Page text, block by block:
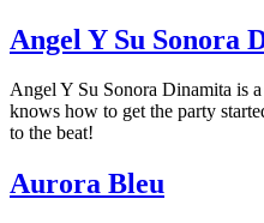
Angel Y Su Sonora
Angel Y Su Sonora Dinamita is
knows how to get the party
to the beat!
Aurora Bleu